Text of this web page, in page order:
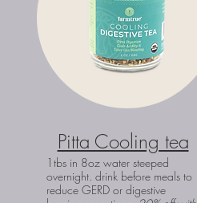
Pitta Cooling tea
1tbs in 8oz water steeped
overnight. drink before meals to
reduce GERD or digestive